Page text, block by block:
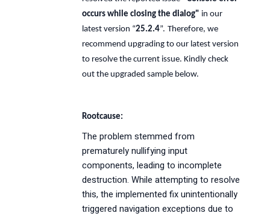
occurs while closing the dialog" in our
latest version “25.2.4”. Therefore, we
recommend upgrading to our latest version
to resolve the current issue. Kindly check
out the upgraded sample below.
Rootcause:
The problem stemmed from
prematurely nullifying input
components, leading to incomplete
destruction. While attempting to resolve
this, the implemented fix unintentionally
triggered navigation exceptions due to